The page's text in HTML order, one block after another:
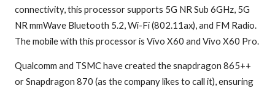
connectivity, this processor supports 5G NR Sub 6GHz, 5G
NR mmWave Bluetooth 5.2, Wi-Fi (802.11ax), and FM Radio.
The mobile with this processor is Vivo X60 and Vivo X60 Pro.
Qualcomm and TSMC have created the snapdragon 865++
or Snapdragon 870 (as the company likes to call it), ensuring